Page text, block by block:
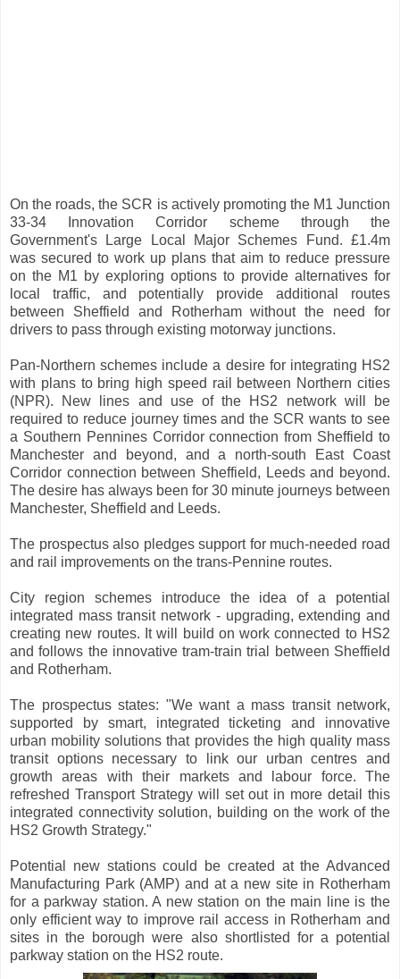
On the roads, the SCR is actively promoting the M1 Junction
33-34 Innovation Corridor scheme through the
Government's Large Local Major Schemes Fund. £1.4m
was secured to work up plans that aim to reduce pressure
on the M1 by exploring options to provide alternatives for
local traffic, and potentially provide additional routes
between Sheffield and Rotherham without the need for
drivers to pass through existing motorway junctions.
Pan-Northern schemes include a desire for integrating HS2
with plans to bring high speed rail between Northern cities
(NPR). New lines and use of the HS2 network will be
required to reduce journey times and the SCR wants to see
a Southern Pennines Corridor connection from Sheffield to
Manchester and beyond, and a north-south East Coast
Corridor connection between Sheffield, Leeds and beyond.
The desire has always been for 30 minute journeys between
Manchester, Sheffield and Leeds.
The prospectus also pledges support for much-needed road
and rail improvements on the trans-Pennine routes.
City region schemes introduce the idea of a potential
integrated mass transit network - upgrading, extending and
creating new routes. It will build on work connected to HS2
and follows the innovative tram-train trial between Sheffield
and Rotherham.
The prospectus states: "We want a mass transit network,
supported by smart, integrated ticketing and innovative
urban mobility solutions that provides the high quality mass
transit options necessary to link our urban centres and
growth areas with their markets and labour force. The
refreshed Transport Strategy will set out in more detail this
integrated connectivity solution, building on the work of the
HS2 Growth Strategy."
Potential new stations could be created at the Advanced
Manufacturing Park (AMP) and at a new site in Rotherham
for a parkway station. A new station on the main line is the
only efficient way to improve rail access in Rotherham and
sites in the borough were also shortlisted for a potential
parkway station on the HS2 route.